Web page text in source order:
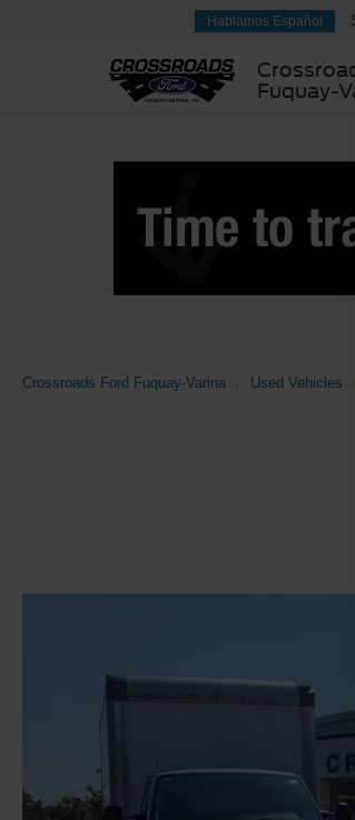
Fuquay-
Hablamos Español
Crossroads Ford Fuquay-Varina Used Vehicles